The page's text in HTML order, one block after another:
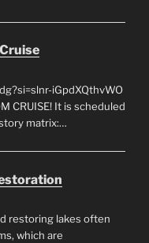
iGpdXQthvWO
CRUISE! It is scheduled
matrix:…
restoring lakes often
which are